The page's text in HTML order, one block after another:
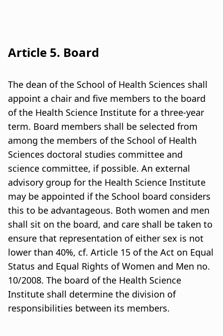
Article 5. Board
The dean of the School of Health Sciences shall
appoint a chair and five members to the board
of the Health Science Institute for a three-year
term. Board members shall be selected from
among the members of the School of Health
Sciences doctoral studies committee and
science committee, if possible. An external
advisory group for the Health Science Institute
may be appointed if the School board considers
this to be advantageous. Both women and men
shall sit on the board, and care shall be taken to
ensure that representation of either sex is not
lower than 40%, cf. Article 15 of the Act on Equal
Status and Equal Rights of Women and Men no.
10/2008. The board of the Health Science
Institute shall determine the division of
responsibilities between its members.